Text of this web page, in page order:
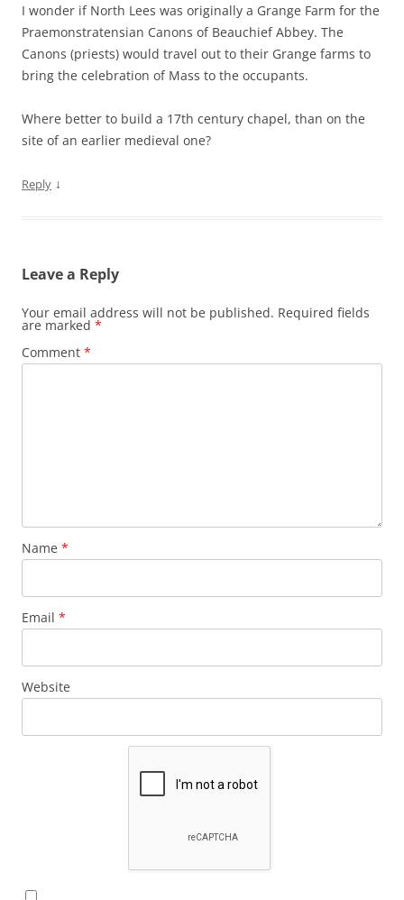
I wonder if North Lees was originally a Grange Farm for the
Praemonstratensian Canons of Beauchief Abbey. The
Canons (priests) would travel out to their Grange farms to
bring the celebration of Mass to the occupants.
Where better to build a 17th century chapel, than on the
site of an earlier medieval one?
Reply ↓
Leave a Reply
Your email address will not be published. Required fields
are marked *
Comment *
Name *
Email *
Website